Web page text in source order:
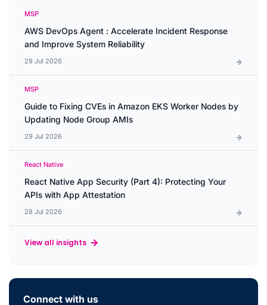
MSP
AWS DevOps Agent : Accelerate Incident Response
and Improve System Reliability
29 Jul 2026
MSP
Guide to Fixing CVEs in Amazon EKS Worker Nodes by
Updating Node Group AMIs
29 Jul 2026
React Native
React Native App Security (Part 4): Protecting Your
APIs with App Attestation
28 Jul 2026
View all insights
Connect with us